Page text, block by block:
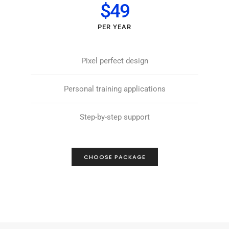
$49
PER YEAR
Pixel perfect design
Personal training applications
Step-by-step support
CHOOSE PACKAGE